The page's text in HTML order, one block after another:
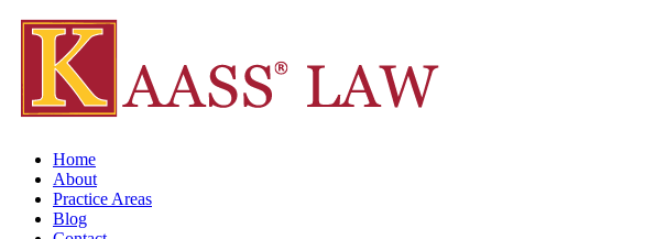
Home
About
Practice Areas
Blog